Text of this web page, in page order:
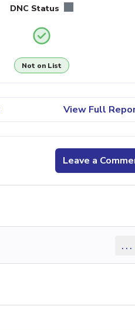
DNC Status
Not on List
View Full
Leave a
...